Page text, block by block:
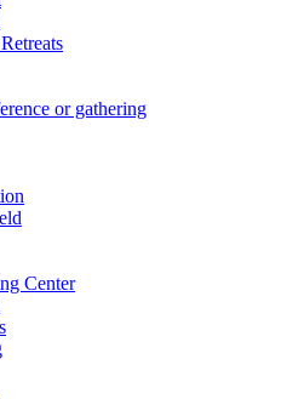
or gathering
Center